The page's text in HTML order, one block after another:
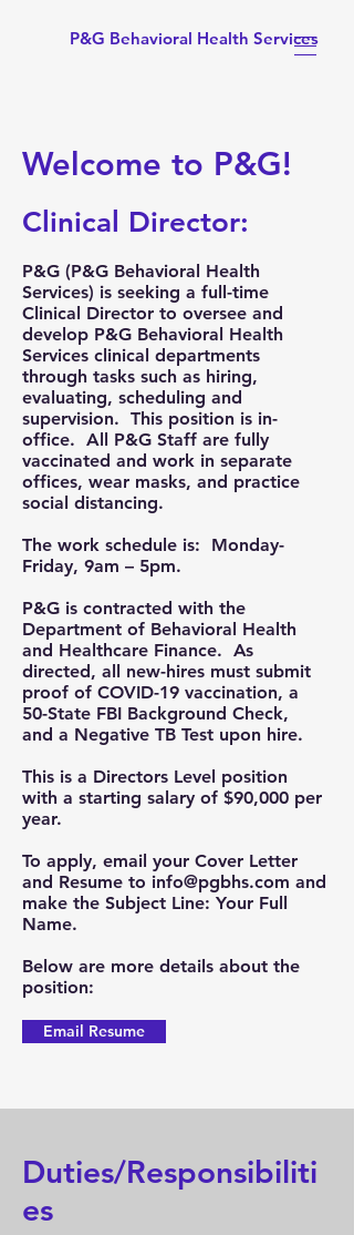
P&G Behavioral Health Services
Welcome to P&G!
Clinical Director:
P&G (P&G Behavioral Health
Services) is seeking a full-time
Clinical Director to oversee and
develop P&G Behavioral Health
Services clinical departments
through tasks such as hiring,
evaluating, scheduling and
supervision. This position is in-
office. All P&G Staff are fully
vaccinated and work in separate
offices, wear masks, and practice
social distancing.
The work schedule is: Monday-
Friday, 9am – 5pm.
P&G is contracted with the
Department of Behavioral Health
and Healthcare Finance. As
directed, all new-hires must submit
proof of COVID-19 vaccination, a
50-State FBI Background Check,
and a Negative TB Test upon hire.
This is a Directors Level position
with a starting salary of $90,000 per
year.
To apply, email your Cover Letter
and Resume to info@pgbhs.com and
make the Subject Line: Your Full
Name.
Below are more details about the
position:
Email Resume
Duties/Responsibiliti
es